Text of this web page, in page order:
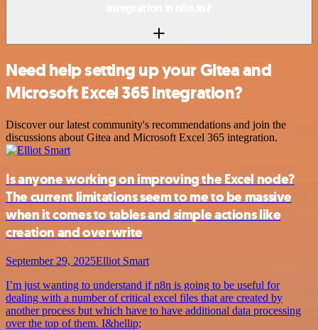
Need help setting up your Gitea and
Microsoft Excel 365 integration?
Discover our latest community's recommendations and join the
discussions about Gitea and Microsoft Excel 365 integration.
Is anyone working on improving the Excel node?
The current limitations seem to me to be massive
when it comes to tables and simple actions like
creation and overwrite
September 29, 2025Elliot Smart
I’m just wanting to understand if n8n is going to be useful for
dealing with a number of critical excel files that are created by
another process but which have to have additional data processing
over the top of them. I&hellip;